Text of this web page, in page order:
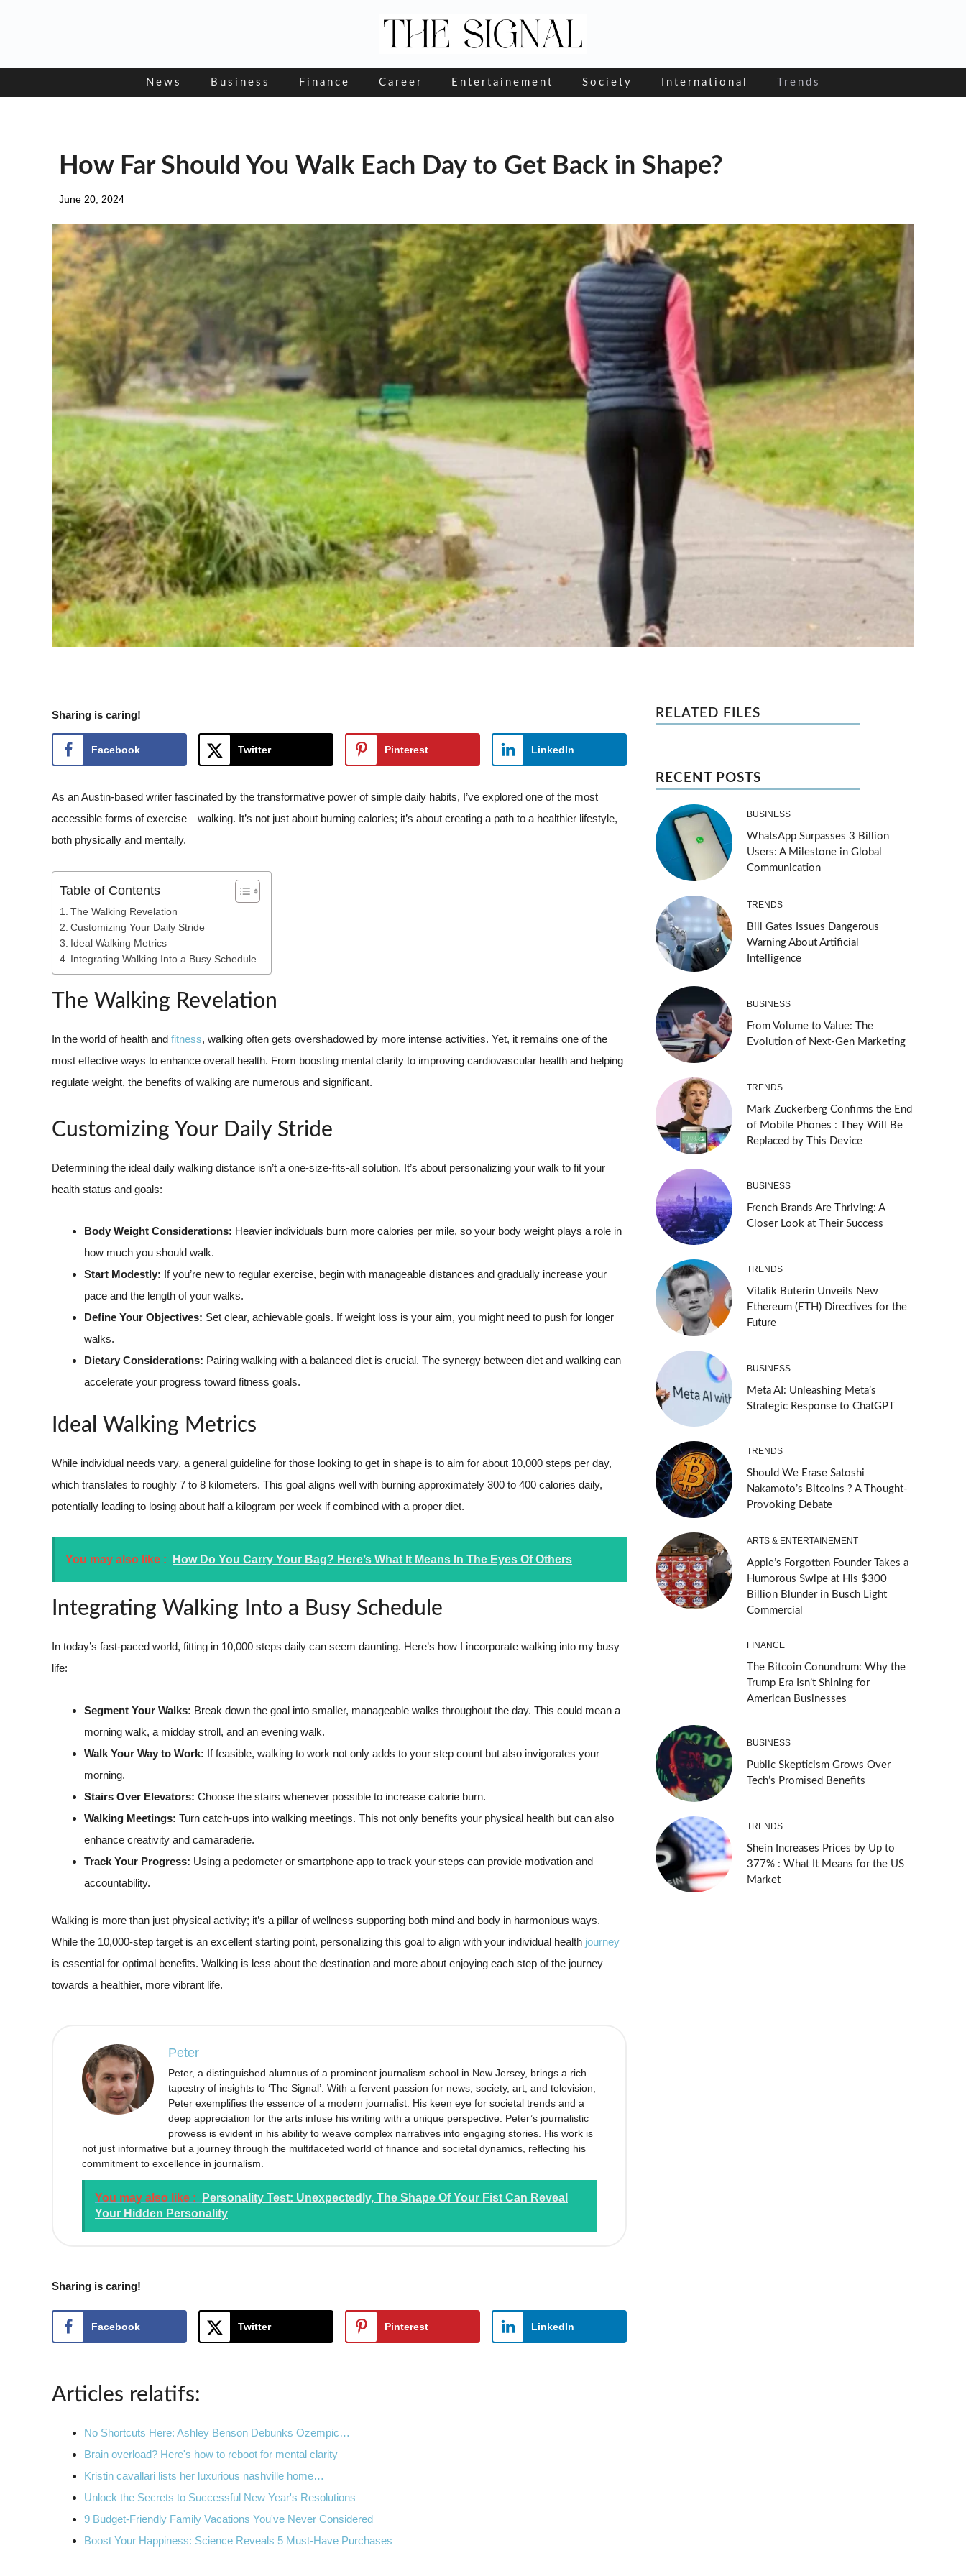
News Business Finance Career Entertainement Society International Trends
How Far Should You Walk Each Day to Get Back in Shape?
June 20, 2024
Sharing is caring!
Facebook Twitter Pinterest LinkedIn
As an Austin-based writer fascinated by the transformative power of simple daily habits, I’ve explored one of the most
accessible forms of exercise—walking. It’s not just about burning calories; it’s about creating a path to a healthier lifestyle,
both physically and mentally.
Table of Contents
The Walking Revelation
Customizing Your Daily Stride
Ideal Walking Metrics
Integrating Walking Into a Busy Schedule
The Walking Revelation
In the world of health and fitness, walking often gets overshadowed by more intense activities. Yet, it remains one of the
most effective ways to enhance overall health. From boosting mental clarity to improving cardiovascular health and helping
regulate weight, the benefits of walking are numerous and significant.
Customizing Your Daily Stride
Determining the ideal daily walking distance isn’t a one-size-fits-all solution. It’s about personalizing your walk to fit your
health status and goals:
Body Weight Considerations: Heavier individuals burn more calories per mile, so your body weight plays a role in
how much you should walk.
Start Modestly: If you’re new to regular exercise, begin with manageable distances and gradually increase your
pace and the length of your walks.
Define Your Objectives: Set clear, achievable goals. If weight loss is your aim, you might need to push for longer
walks.
Dietary Considerations: Pairing walking with a balanced diet is crucial. The synergy between diet and walking can
accelerate your progress toward fitness goals.
Ideal Walking Metrics
While individual needs vary, a general guideline for those looking to get in shape is to aim for about 10,000 steps per day,
which translates to roughly 7 to 8 kilometers. This goal aligns well with burning approximately 300 to 400 calories daily,
potentially leading to losing about half a kilogram per week if combined with a proper diet.
You may also like : How Do You Carry Your Bag? Here’s What It Means In The Eyes Of Others
Integrating Walking Into a Busy Schedule
In today’s fast-paced world, fitting in 10,000 steps daily can seem daunting. Here’s how I incorporate walking into my busy
life:
Segment Your Walks: Break down the goal into smaller, manageable walks throughout the day. This could mean a
morning walk, a midday stroll, and an evening walk.
Walk Your Way to Work: If feasible, walking to work not only adds to your step count but also invigorates your
morning.
Stairs Over Elevators: Choose the stairs whenever possible to increase calorie burn.
Walking Meetings: Turn catch-ups into walking meetings. This not only benefits your physical health but can also
enhance creativity and camaraderie.
Track Your Progress: Using a pedometer or smartphone app to track your steps can provide motivation and
accountability.
Walking is more than just physical activity; it’s a pillar of wellness supporting both mind and body in harmonious ways.
While the 10,000-step target is an excellent starting point, personalizing this goal to align with your individual health journey
is essential for optimal benefits. Walking is less about the destination and more about enjoying each step of the journey
towards a healthier, more vibrant life.
Peter
Peter, a distinguished alumnus of a prominent journalism school in New Jersey, brings a rich
tapestry of insights to ‘The Signal’. With a fervent passion for news, society, art, and television,
Peter exemplifies the essence of a modern journalist. His keen eye for societal trends and a
deep appreciation for the arts infuse his writing with a unique perspective. Peter’s journalistic
prowess is evident in his ability to weave complex narratives into engaging stories. His work is
not just informative but a journey through the multifaceted world of finance and societal dynamics, reflecting his
commitment to excellence in journalism.
You may also like :
Personality Test: Unexpectedly, The Shape Of Your Fist Can Reveal
Your Hidden Personality
Sharing is caring!
Facebook Twitter Pinterest LinkedIn
Articles relatifs:
No Shortcuts Here: Ashley Benson Debunks Ozempic…
Brain overload? Here's how to reboot for mental clarity
Kristin cavallari lists her luxurious nashville home…
Unlock the Secrets to Successful New Year's Resolutions
9 Budget-Friendly Family Vacations You've Never Considered
Boost Your Happiness: Science Reveals 5 Must-Have Purchases
RELATED FILES
RECENT POSTS
BUSINESS
WhatsApp Surpasses 3 Billion
Users: A Milestone in Global
Communication
TRENDS
Bill Gates Issues Dangerous
Warning About Artificial
Intelligence
BUSINESS
From Volume to Value: The
Evolution of Next-Gen Marketing
TRENDS
Mark Zuckerberg Confirms the End
of Mobile Phones : They Will Be
Replaced by This Device
BUSINESS
French Brands Are Thriving: A
Closer Look at Their Success
TRENDS
Vitalik Buterin Unveils New
Ethereum (ETH) Directives for the
Future
BUSINESS
Meta AI: Unleashing Meta’s
Strategic Response to ChatGPT
TRENDS
Should We Erase Satoshi
Nakamoto’s Bitcoins ? A Thought-
Provoking Debate
ARTS & ENTERTAINEMENT
Apple’s Forgotten Founder Takes a
Humorous Swipe at His $300
Billion Blunder in Busch Light
Commercial
FINANCE
The Bitcoin Conundrum: Why the
Trump Era Isn’t Shining for
American Businesses
BUSINESS
Public Skepticism Grows Over
Tech’s Promised Benefits
TRENDS
Shein Increases Prices by Up to
377% : What It Means for the US
Market